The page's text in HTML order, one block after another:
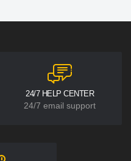
24/7 HELP CENTER
24/7 email support